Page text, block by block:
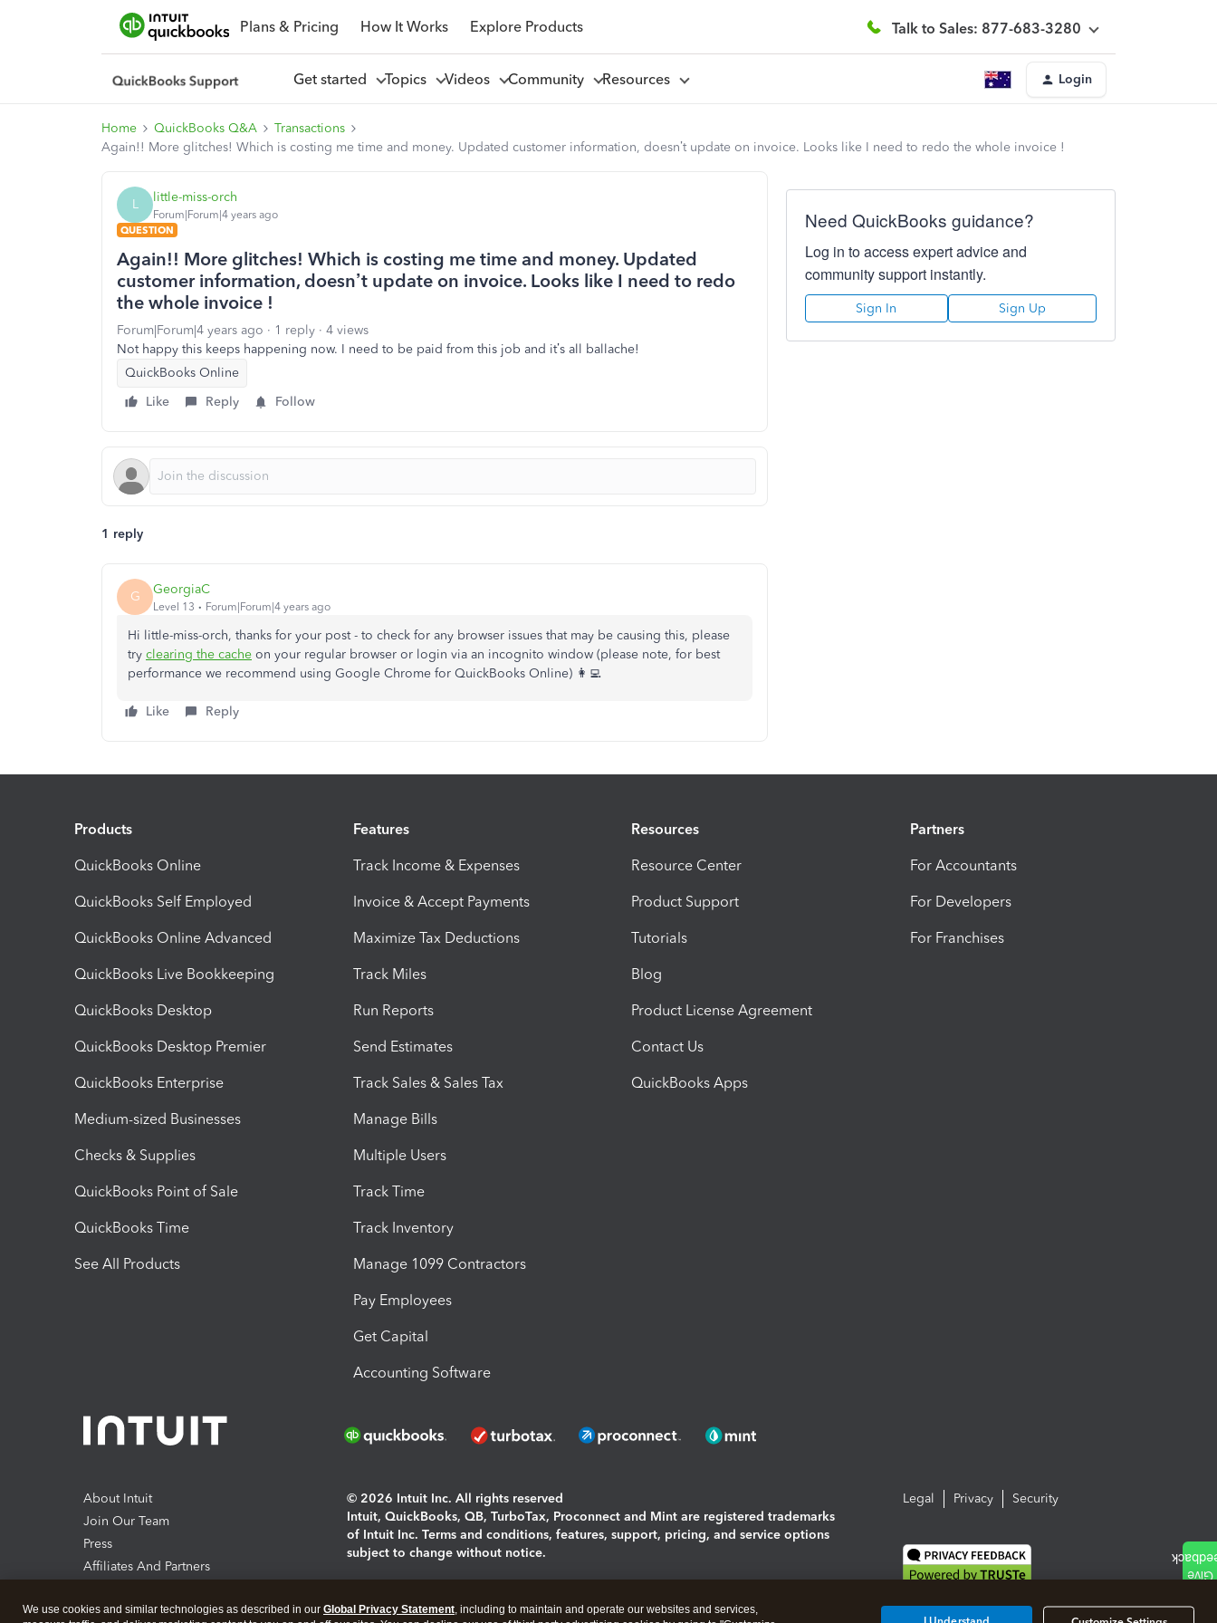
Plans & Pricing How It Works Explore Products Talk to Sales: 877-683-3280
Get started Topics Videos Community Resources Login
Home QuickBooks Q&A
Transactions
Again!! More glitches! Which is costing me time and money. Updated customer information, doesn’t update on invoice. Looks like I need to redo the whole invoice !
L little-miss-orch
Forum|Forum|4 years ago
QUESTION
Again!! More glitches! Which is costing me time and money. Updated
customer information, doesn’t update on invoice. Looks like I need to redo
the whole invoice !
Forum|Forum|4 years ago 1 reply
4 views
Not happy this keeps happening now. I need to be paid from this job and it’s all ballache!
QuickBooks Online
Like
Reply Follow
1 reply
G GeorgiaC
Level 13 Forum|Forum|4 years ago
Hi little-miss-orch, thanks for your post - to check for any browser issues that may be causing this, please
try clearing the cache on your regular browser or login via an incognito window (please note, for best
performance we recommend using Google Chrome for QuickBooks Online) 👩‍💻
Like Reply
Need QuickBooks guidance?
Log in to access expert advice and
community support instantly.
Sign In Sign Up
Products
QuickBooks Online
QuickBooks Self Employed
QuickBooks Online Advanced
QuickBooks Live Bookkeeping
QuickBooks Desktop
QuickBooks Desktop Premier
QuickBooks Enterprise
Medium-sized Businesses
Checks & Supplies
QuickBooks Point of Sale
QuickBooks Time
See All Products
Features
Track Income & Expenses
Invoice & Accept Payments
Maximize Tax Deductions
Track Miles
Run Reports
Send Estimates
Track Sales & Sales Tax
Manage Bills
Multiple Users
Track Time
Track Inventory
Manage 1099 Contractors
Pay Employees
Get Capital
Accounting Software
Resources
Resource Center
Product Support
Tutorials
Blog
Product License Agreement
Contact Us
QuickBooks Apps
Partners
For Accountants
For Developers
For Franchises
About Intuit
Join Our Team
Press
Affiliates And Partners
© 2026 Intuit Inc. All rights reserved
Intuit, QuickBooks, QB, TurboTax, Proconnect and Mint are registered trademarks
of Intuit Inc. Terms and conditions, features, support, pricing, and service options
subject to change without notice.
Legal Privacy Security
We use cookies and similar technologies as described in our Global Privacy Statement, including to maintain and operate our websites and services,